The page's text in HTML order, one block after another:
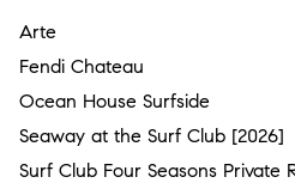
Arte
Fendi Chateau
Ocean House Surfside
Seaway at the Surf Club [2026]
Surf Club Four Seasons Private